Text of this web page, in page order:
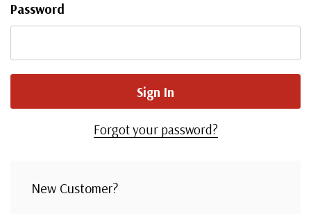
Password
Forgot your password?
New Customer?